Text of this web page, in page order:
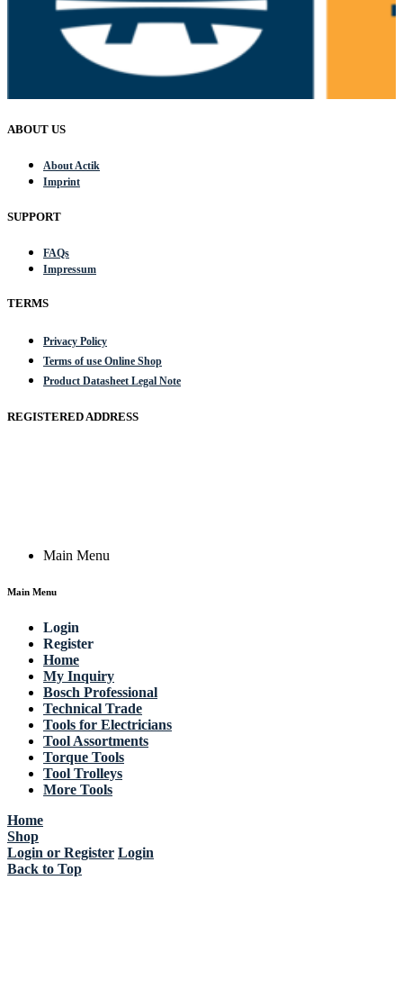
ABOUT US
About Actik
Imprint
SUPPORT
FAQs
Impressum
TERMS
Privacy Policy
Terms of use Online Shop
Product Datasheet Legal Note
REGISTERED ADDRESS
Main Menu
Main Menu
Login
Register
Home
My Inquiry
Bosch Professional
Technical Trade
Tools for Electricians
Tool Assortments
Torque Tools
Tool Trolleys
More Tools
Home
Shop
Login or Register Login
Back to Top